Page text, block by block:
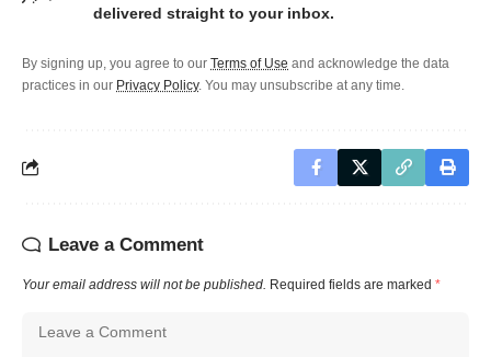
delivered straight to your inbox.
By signing up, you agree to our Terms of Use and acknowledge the data
practices in our Privacy Policy. You may unsubscribe at any time.
Leave a Comment
Your email address will not be published. Required fields are marked *